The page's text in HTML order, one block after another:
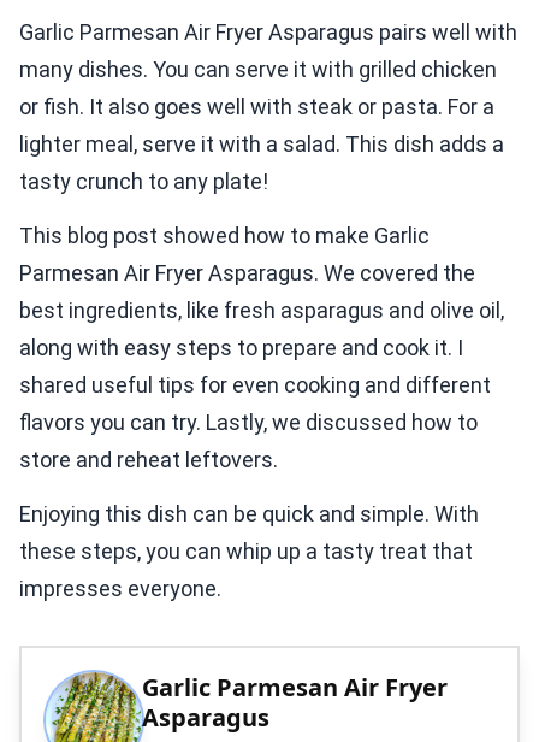
Garlic Parmesan Air Fryer Asparagus pairs well with
many dishes. You can serve it with grilled chicken
or fish. It also goes well with steak or pasta. For a
lighter meal, serve it with a salad. This dish adds a
tasty crunch to any plate!
This blog post showed how to make Garlic
Parmesan Air Fryer Asparagus. We covered the
best ingredients, like fresh asparagus and olive oil,
along with easy steps to prepare and cook it. I
shared useful tips for even cooking and different
flavors you can try. Lastly, we discussed how to
store and reheat leftovers.
Enjoying this dish can be quick and simple. With
these steps, you can whip up a tasty treat that
impresses everyone.
Garlic Parmesan Air Fryer
Asparagus